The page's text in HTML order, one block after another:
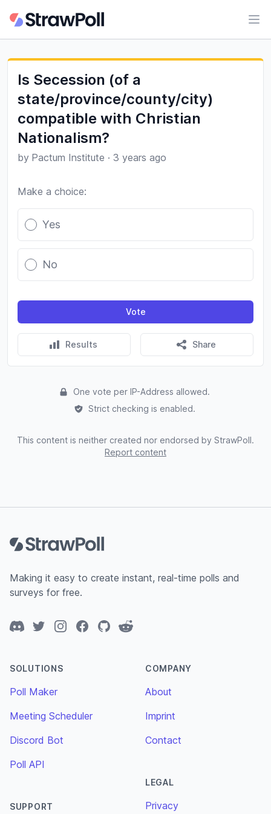
Is Secession (of a
state/province/county/city)
compatible with Christian
Nationalism?
by Pactum Institute · 3 years ago
Make a choice:
Poll options
Yes
No
Vote
Results Share
One vote per IP-Address allowed.
Strict checking is enabled.
This content is neither created nor endorsed by StrawPoll.
Report content
Making it easy to create instant, real-time polls and
surveys for free.
DiscordTwitterInstagramFacebook
GitHubReddit
SOLUTIONS
Poll Maker
Meeting Scheduler
Discord Bot
Poll API
SUPPORT
COMPANY
About
Imprint
Contact
LEGAL
Privacy